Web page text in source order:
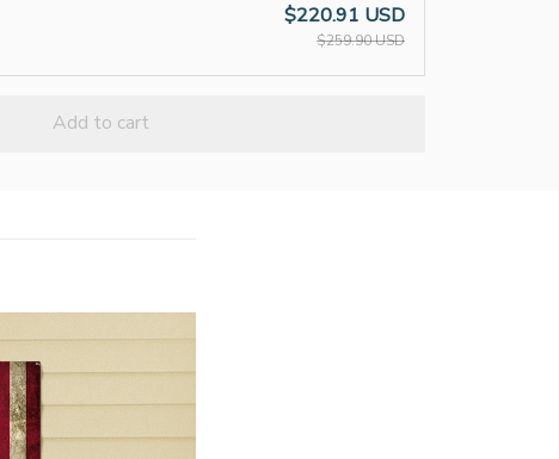
$220.91 USD
$259.90 USD
Add to cart